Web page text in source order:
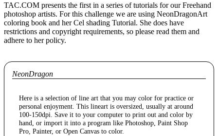
TAC.COM presents the first in a series of tutorials for our Freehand
photoshop artists. For this challenge we are using NeonDragonArt
coloring book and her Cel shading Tutorial. She does have
restrictions and copyright requirements, so please read them and
adhere to her policy.
NeonDragon
Here is a selection of line art that you may color for practice or
personal enjoyment. This lineart is oversized, usually at around
100-150dpi. Save it to your computer to print out and color by
hand, or import it into a program like Photoshop, Paint Shop
Pro, Painter, or Open Canvas to color.